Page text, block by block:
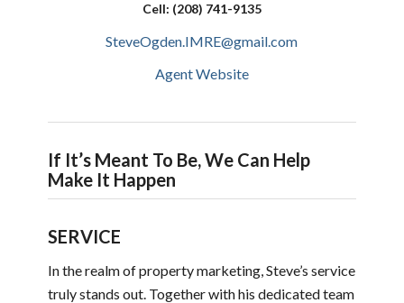
Cell: (208) 741-9135
SteveOgden.IMRE@gmail.com
Agent Website
If It’s Meant To Be, We Can Help
Make It Happen
SERVICE
In the realm of property marketing, Steve’s service
truly stands out. Together with his dedicated team